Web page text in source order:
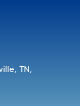
TN,